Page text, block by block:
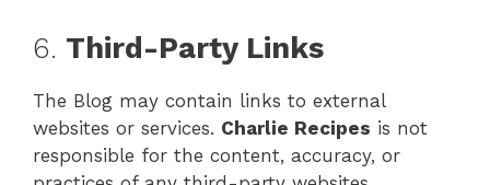
6. Third-Party Links
The Blog may contain links to external
websites or services. Charlie Recipes is not
responsible for the content, accuracy, or